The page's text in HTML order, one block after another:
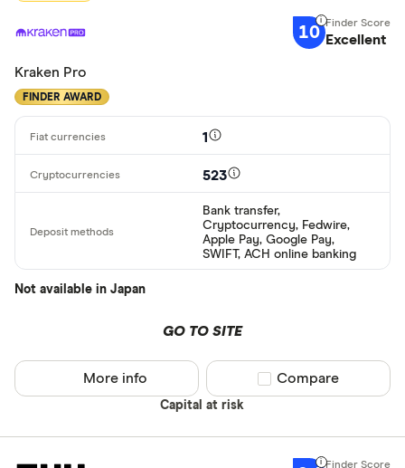
10 Excellent
Kraken Pro
FINDER AWARD
1
523
Bank transfer,
Cryptocurrency, Fedwire,
Apple Pay, Google Pay,
SWIFT, ACH online banking
Not available in Japan
GO TO SITE
Capital at risk
More info Compare product
Compare